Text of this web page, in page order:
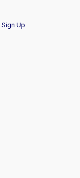
Sign Up